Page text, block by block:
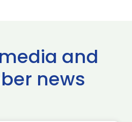
and
news